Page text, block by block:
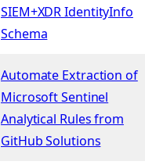
SIEM+XDR IdentityInfo
Schema
Automate Extraction of
Microsoft Sentinel
Analytical Rules from
GitHub Solutions